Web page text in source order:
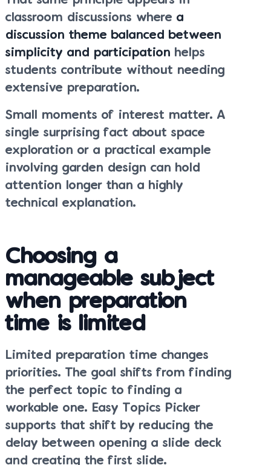
classroom discussions where a
discussion theme balanced between
simplicity and participation helps
students contribute without needing
extensive preparation.
Small moments of interest matter. A
single surprising fact about space
exploration or a practical example
involving garden design can hold
attention longer than a highly
technical explanation.
Choosing a
manageable subject
when preparation
time is limited
Limited preparation time changes
priorities. The goal shifts from finding
the perfect topic to finding a
workable one. Easy Topics Picker
supports that shift by reducing the
delay between opening a slide deck
and creating the first slide.